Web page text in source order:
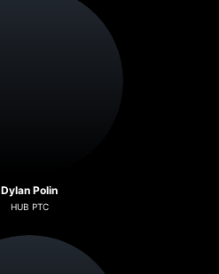
Dylan Polin
HUB PTC